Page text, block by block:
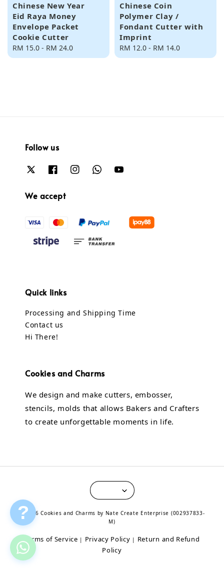
Chinese New Year
Eid Raya Money
Envelope Packet
Cookie Cutter
Regular
price
RM 15.0 - RM 24.0
Chinese Coin
Polymer Clay /
Fondant Cutter with
Imprint
Regular
price
RM 12.0 - RM 14.0
Follow us
We accept
Quick links
Processing and Shipping Time
Contact us
Hi There!
Cookies and Charms
We design and make cutters, embosser,
stencils, molds that allows Bakers and Crafters
to create unforgettable moments in life.
© 2026 Cookies and Charms by Nate Create Enterprise (002937833-
M)
Terms of Service | Privacy Policy | Return and Refund
Policy
?